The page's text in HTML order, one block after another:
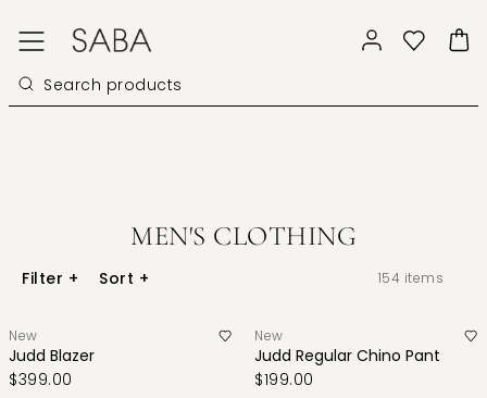
MEN'S CLOTHING
Filter + Sort + 154 items
New
Judd Blazer
$399.00
New
Judd Regular Chino Pant
$199.00